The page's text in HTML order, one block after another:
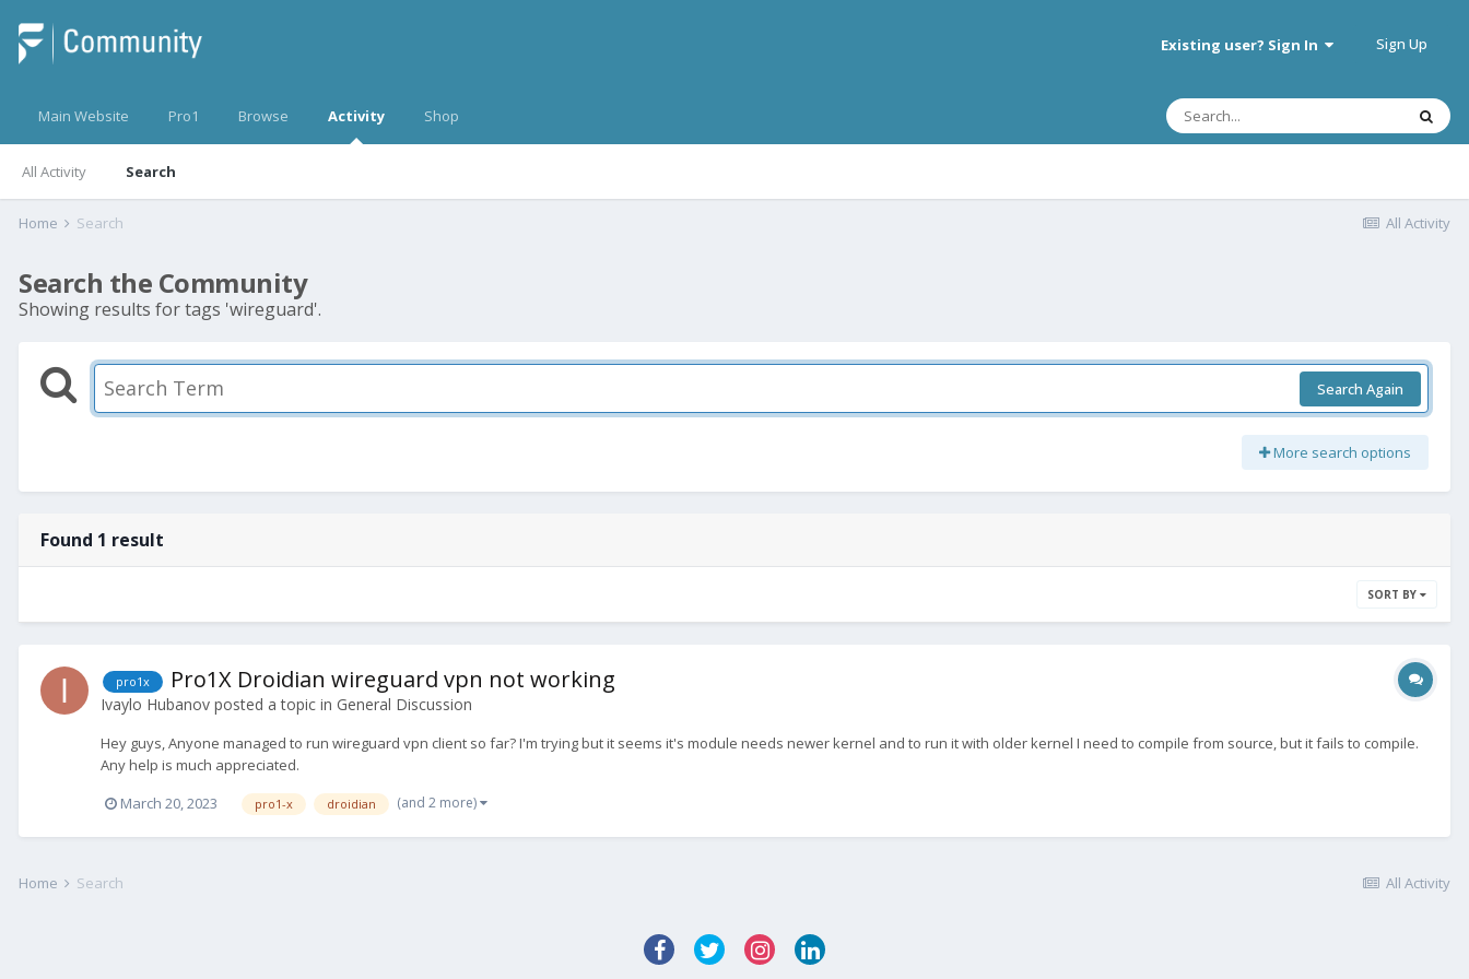
Existing user? Sign In Sign Up
Main Website Pro1 Browse Activity
All Activity Search
Shop
All Activity
Home Search
Search the Community
Showing results for tags 'wireguard'.
Search Again
More search options
Found 1 result
SORT BY
pro1x Pro1X Droidian wireguard vpn not working
Ivaylo Hubanov posted a topic in General Discussion
Hey guys, Anyone managed to run wireguard vpn client so far? I'm trying but it seems it's module needs newer kernel and to run it with older kernel I need to compile from source, but it fails to compile.
Any help is much appreciated.
March 20, 2023
pro1-x droidian (and 2 more)
All Activity
Home Search